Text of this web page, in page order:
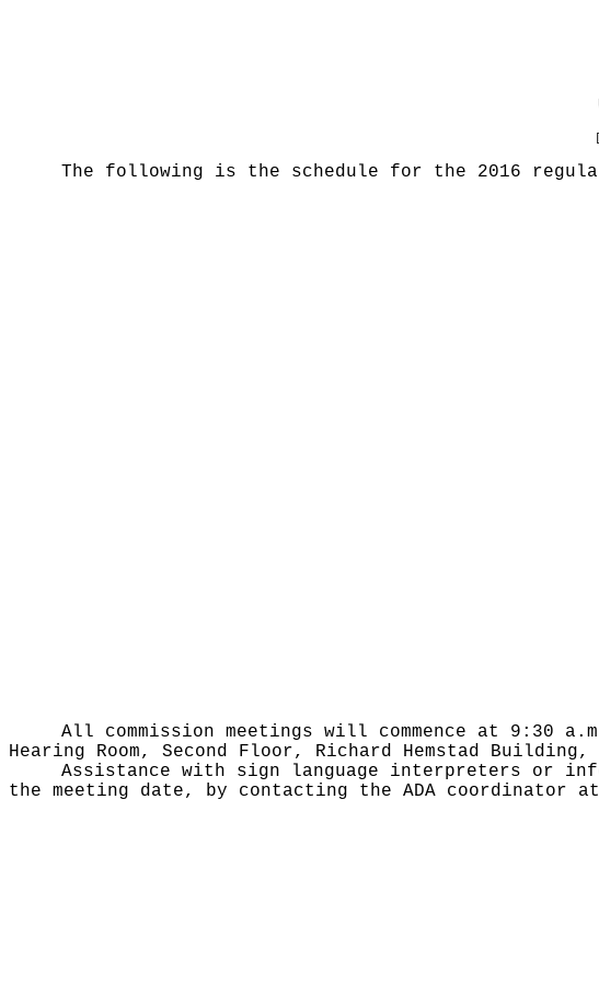
The following is the schedule for the 2016
All commission meetings will commence at 9:30
Hearing Room, Second Floor, Richard Hemstad
Assistance with sign language interpreters or
the meeting date, by contacting the ADA coordinator at